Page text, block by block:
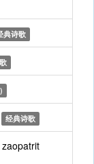
典诗歌
经典诗歌